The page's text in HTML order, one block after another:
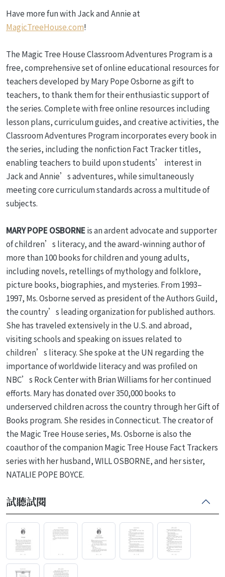
Have more fun with Jack and Annie at
MagicTreeHouse.com!
The Magic Tree House Classroom Adventures Program is a
free, comprehensive set of online educational resources for
teachers developed by Mary Pope Osborne as gift to
teachers, to thank them for their enthusiastic support of
the series. Complete with free online resources including
lesson plans, curriculum guides, and creative activities, the
Classroom Adventures Program incorporates every book in
the series, including the nonfiction Fact Tracker titles,
enabling teachers to build upon students’ interest in
Jack and Annie’s adventures, while simultaneously
meeting core curriculum standards across a multitude of
subjects.
MARY POPE OSBORNEis an ardent advocate and supporter
of children’s literacy, and the award-winning author of
more than 100 books for children and young adults,
including novels, retellings of mythology and folklore,
picture books, biographies, and mysteries. From 1993–
1997, Ms. Osborne served as president of the Authors Guild,
the country’s leading organization for published authors.
She has traveled extensively in the U.S. and abroad,
visiting schools and speaking on issues related to
children’s literacy. She spoke at the UN regarding the
importance of worldwide literacy and was profiled on
NBC’s Rock Center with Brian Williams for her continued
efforts. Mary has donated over 350,000 books to
underserved children across the country through her Gift of
Books program. She resides in Connecticut. The creator of
the Magic Tree House series, Ms. Osborne is also the
coauthor of the companion Magic Tree House Fact Trackers
series with her husband, WILL OSBORNE, and her sister,
NATALIE POPE BOYCE.
試聽試閱